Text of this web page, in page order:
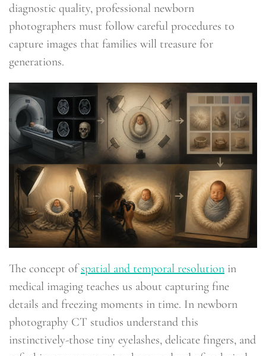
diagnostic quality, professional newborn
photographers must follow careful procedures to
capture images that families will treasure for
generations.
The concept ofspatial and temporal resolution in
medical imaging teaches us about capturing fine
details and freezing moments in time. In newborn
photography CT studios understand this
instinctively-those tiny eyelashes, delicate fingers, and